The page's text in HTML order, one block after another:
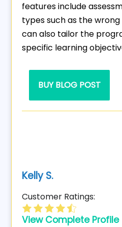
features include
types such as the wrong
can also tailor the
specific learning
BUY BLOG POST
Kelly S.
Customer Ratings:
View Complete Profile